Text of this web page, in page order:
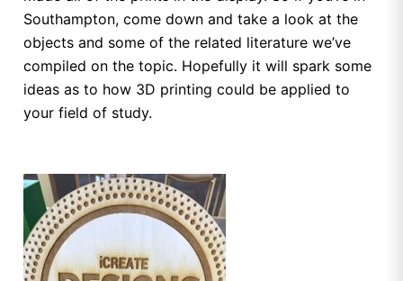
Southampton, come down and take a look at the
objects and some of the related literature we’ve
compiled on the topic. Hopefully it will spark some
ideas as to how 3D printing could be applied to
your field of study.